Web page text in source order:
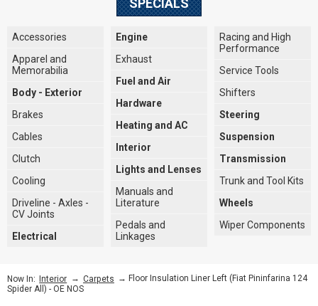
Accessories
Apparel and
Memorabilia
Body - Exterior
Brakes
Cables
Clutch
Cooling
Driveline - Axles -
CV Joints
Electrical
Engine
Exhaust
Fuel and Air
Hardware
Heating and AC
Interior
Lights and Lenses
Manuals and
Literature
Pedals and
Linkages
Racing and High
Performance
Service Tools
Shifters
Steering
Suspension
Transmission
Trunk and Tool Kits
Wheels
Wiper Components
Now In: Interior → Carpets → Floor Insulation Liner Left (Fiat Pininfarina 124
Spider All) - OE NOS